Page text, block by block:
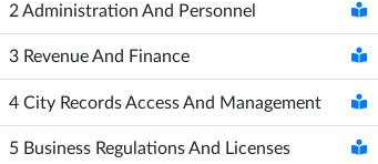
2Administration And Personnel
3 Revenue And Finance
4 City Records Access And Management
5 Business Regulations And Licenses